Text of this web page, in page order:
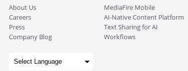
About Us
Careers
Press
Company Blog
MediaFire Mobile
AI-Native Content Platform
Text Sharing for AI
Workflows